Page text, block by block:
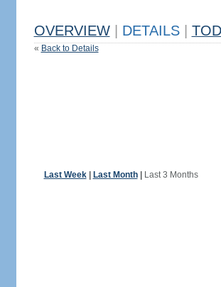
OVERVIEW DETAILS
« Back to Details
Last Week| Last Month| Last 3 Months